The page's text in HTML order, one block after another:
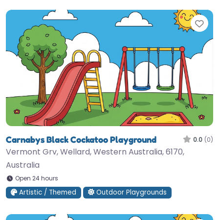
Carnabys Black Cockatoo Playground 0.0 (0)
Vermont Grv, Wellard, Western Australia, 6170,
Australia
Open 24 hours
Artistic / Themed Outdoor Playgrounds